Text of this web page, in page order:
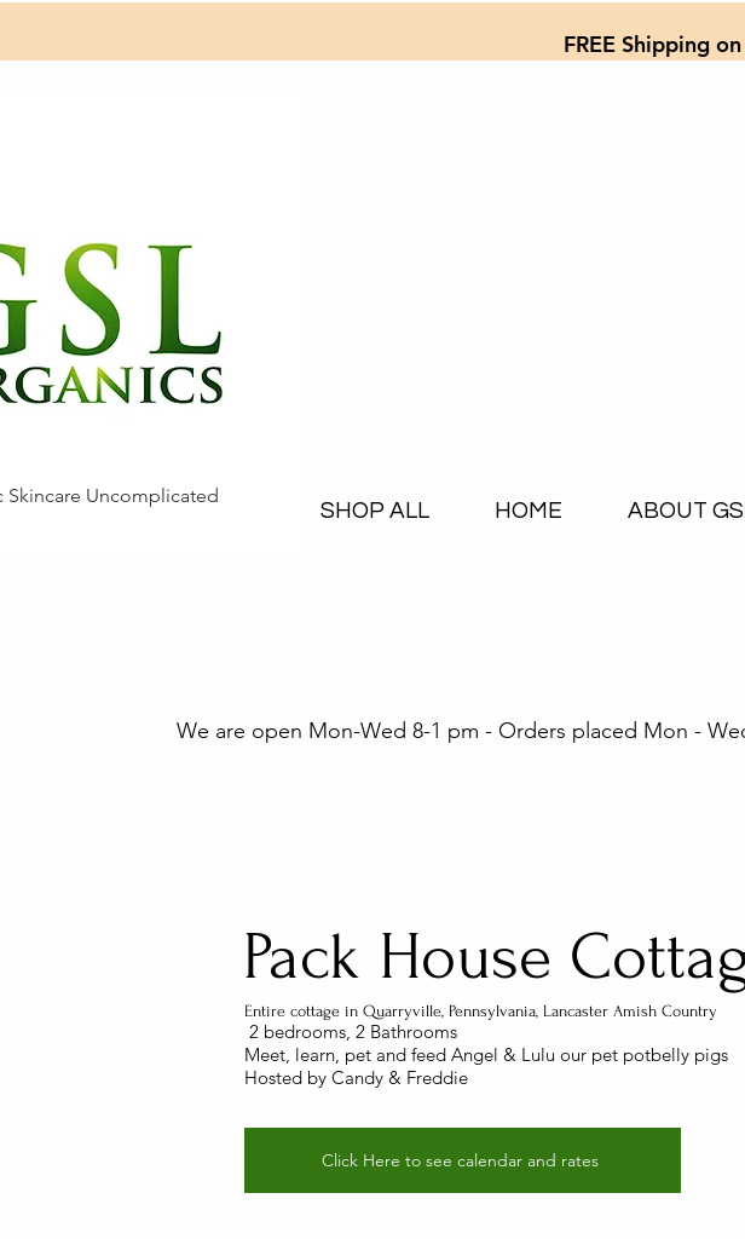
FREE Shipping
SHOP ALL HOME ABOUT
Skincare Uncomplicated
We are open Mon-Wed 8-1 pm - Orders placed Mon -
Pack House
Entire cottage in Quarryville, Pennsylvania, Lancaster Amish Country
2 bedrooms ​, 2 Bathrooms
Meet, learn, pet and feed Angel & Lulu our pet potbelly pigs
Hosted by Candy & Freddie
Click Here to see calendar and rates